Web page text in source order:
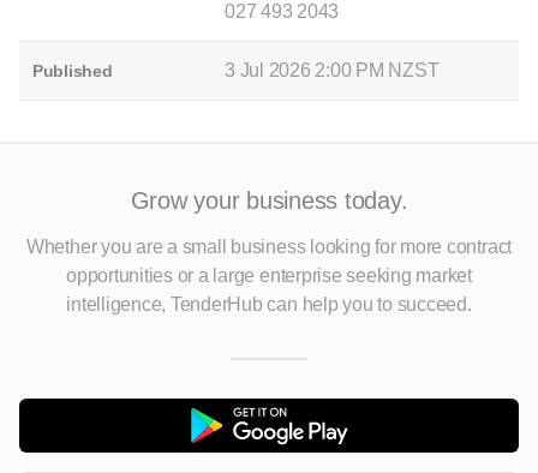
027 493 2043
Published 3 Jul 2026 2:00 PM NZST
Grow your business today.
Whether you are a small business looking for more contract
opportunitiesor a large enterprise seeking market
intelligence, TenderHub can help you to succeed.